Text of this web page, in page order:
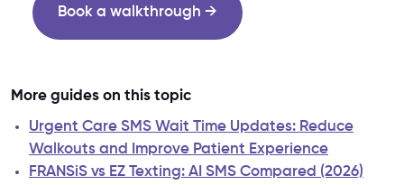
Book a walkthrough →
More guides on this topic
Urgent Care SMS Wait Time Updates: Reduce
Walkouts and Improve Patient Experience
FRANSiS vs EZ Texting: AI SMS Compared (2026)